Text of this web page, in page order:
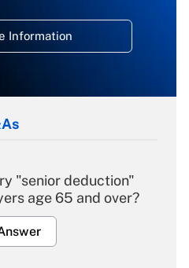
Information
"senior deduction"
age 65 and over?